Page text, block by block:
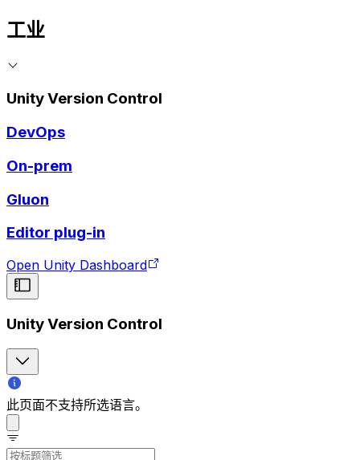
工业
Unity Version Control
DevOps
On-prem
Gluon
Editor plug-in
Open Unity Dashboard
Unity Version Control
此页面不支持所选语言。